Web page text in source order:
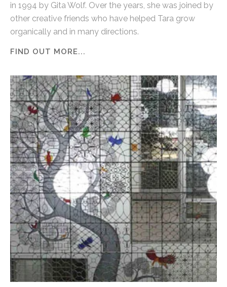
in 1994 by Gita Wolf. Over the years, she was joined by
other creative friends who have helped Tara grow
organically and in many directions.
FIND OUT MORE...